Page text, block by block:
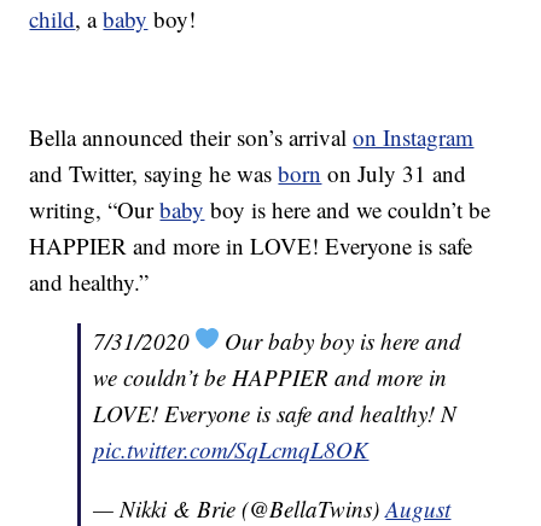
child, ababy boy!
Bella announced their son’s arrivalon Instagram
and Twitter, saying he wasborn on July 31 and
writing, “Ourbaby boy is here and we couldn’t be
HAPPIER and more in LOVE! Everyone is safe
and healthy.”
7/31/2020
Our baby boy is here and
we couldn’t be HAPPIER and more in
LOVE! Everyone is safe and healthy! N
pic.twitter.com/SqLcmqL8OK
— Nikki & Brie (@BellaTwins)August